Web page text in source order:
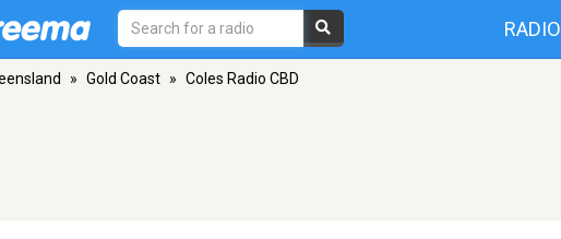
RADIO
» Gold Coast » Coles Radio CBD